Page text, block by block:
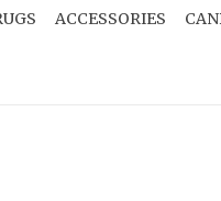
ACCESSORIES